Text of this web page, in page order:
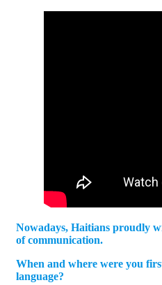
Nowadays, Haitians proudly
of communication.
When and where were you
language?